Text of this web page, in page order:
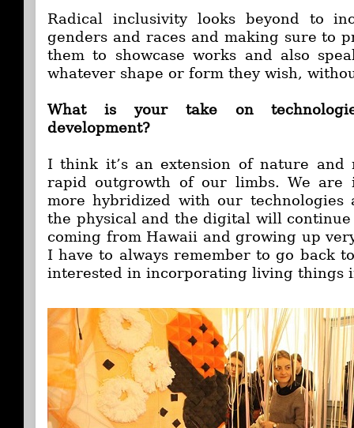
Radical inclusivity looks beyond to
genders and races and making sure to
them to showcase works and also
whatever shape or form they wish,
What is your take on
development?
I think it’s an extension of nature
rapid outgrowth of our limbs. We are
more hybridized with our technologies
the physical and the digital will
coming from Hawaii and growing up
I have to always remember to go back
interested in incorporating living things